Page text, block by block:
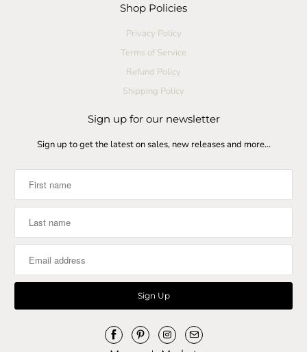
Shop Policies
Privacy Policy
Terms of Service
Refund Policy
Shipping Policy
Sign up for our newsletter
Sign up to get the latest on sales, new releases and more…